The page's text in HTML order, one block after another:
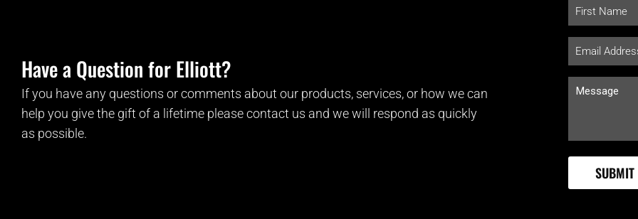
Have a Question for Elliott?
If you have any questions or comments about our products, services, or how we can
help you give the gift of a lifetime please contact us and we will respond as quickly
as possible.